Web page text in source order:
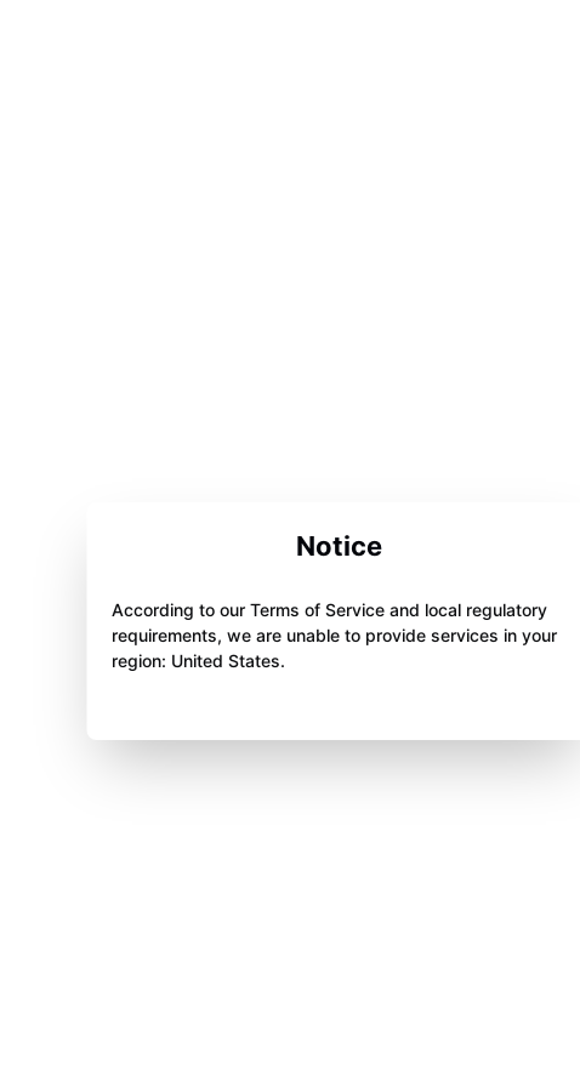
Notice
According to our Terms of Service and local regulatory
requirements, we are unable to provide services in your
region: United States.